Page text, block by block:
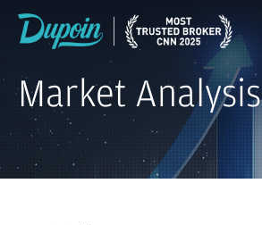
Market Analysis